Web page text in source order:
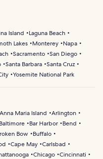
Island
Laguna Beach
Lakes Monterey
Napa
Sacramento San Diego
Santa Barbara Santa Cruz
Yosemite National Park
Anna Maria Island
Arlington
Baltimore Bar Harbor
Bend
Bow
Buffalo
Cape May Carlsbad
Chicago Cincinnati